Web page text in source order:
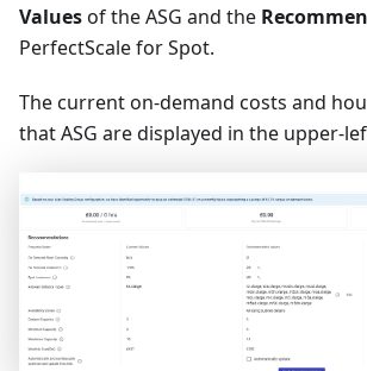
Valuesof the ASG and the
PerfectScale for Spot.
The current on-demand costs and
that ASG are displayed in the upper-